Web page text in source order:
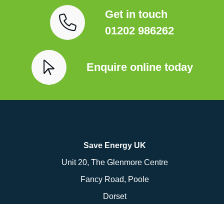
Get in touch
01202 986262
Enquire online today
Save Energy UK
Unit 20, The Glenmore Centre
Fancy Road, Poole
Dorset